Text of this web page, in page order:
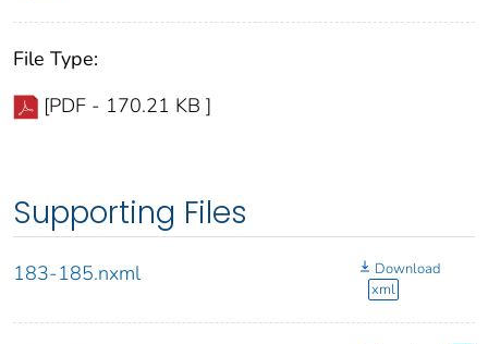
File Type:
[PDF - 170.21 KB ]
Supporting Files
183-185.nxml
Download
xml